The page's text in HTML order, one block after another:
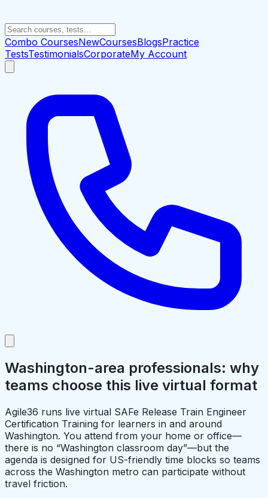
Combo CoursesNewCoursesBlogsPractice
TestsTestimonialsCorporateMy Account
Washington-area professionals: why
teams choose this live virtual format
Agile36 runs live virtual SAFe Release Train Engineer
Certification Training for learners in and around
Washington. You attend from your home or office—
there is no “Washington classroom day”—but the
agenda is designed for US-friendly time blocks so teams
across the Washington metro can participate without
travel friction.